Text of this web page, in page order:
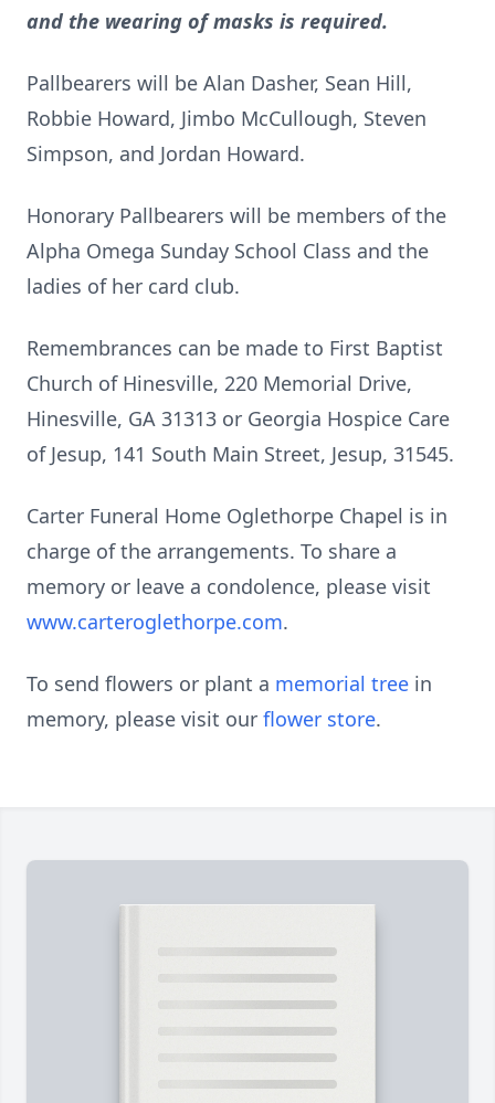
and the wearing of masks is required.
Pallbearers will be Alan Dasher, Sean Hill,
Robbie Howard, Jimbo McCullough, Steven
Simpson, and Jordan Howard.
Honorary Pallbearers will be members of the
Alpha Omega Sunday School Class and the
ladies of her card club.
Remembrances can be made to First Baptist
Church of Hinesville, 220 Memorial Drive,
Hinesville, GA 31313 or Georgia Hospice Care
of Jesup, 141 South Main Street, Jesup, 31545.
Carter Funeral Home Oglethorpe Chapel is in
charge of the arrangements. To share a
memory or leave a condolence, please visit
www.carteroglethorpe.com.
To send flowers or plant a memorial tree in
memory, please visit our flower store.